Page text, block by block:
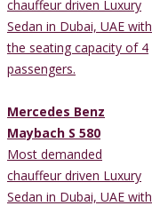
chauffeur driven Luxury
Sedan in Dubai, UAE with
the seating capacity of 4
passengers.
Mercedes Benz
Maybach S 580
Most demanded
chauffeur driven Luxury
Sedan in Dubai, UAE with